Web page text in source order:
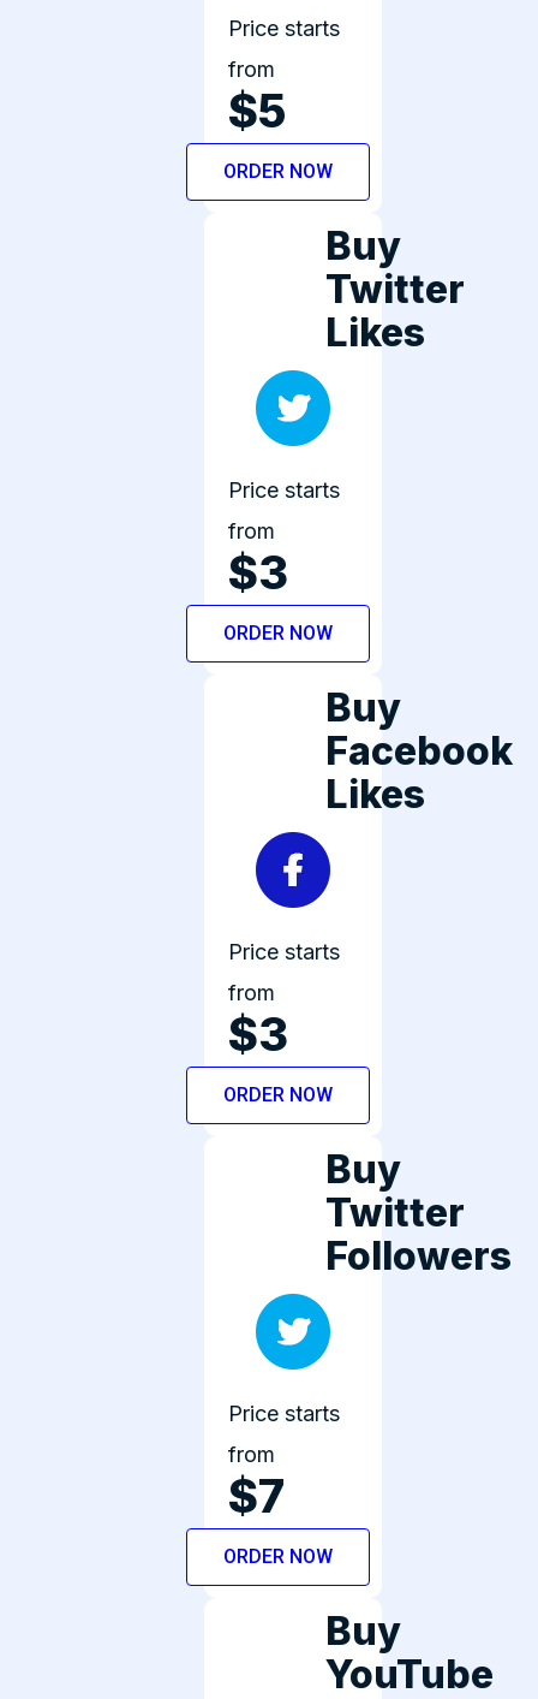
Price starts
from
$5
ORDER NOW
Buy
Twitter
Likes
Price starts
from
$3
ORDER NOW
Buy
Facebook
Likes
Price starts
from
$3
ORDER NOW
Buy
Twitter
Followers
Price starts
from
$7
ORDER NOW
Buy
YouTube